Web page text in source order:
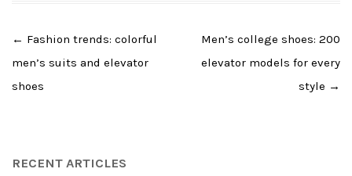
Post
← Fashion trends: colorful
men’s suits and elevator
shoes
Men’s college shoes: 200
elevator models for every
style →
RECENT ARTICLES